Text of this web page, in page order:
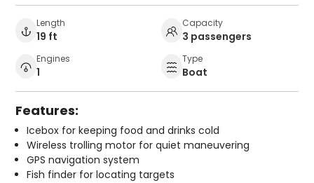
Length
19 ft
Capacity
3 passengers
Engines
1
Type
Boat
Features:
Icebox for keeping food and drinks cold
Wireless trolling motor for quiet maneuvering
GPS navigation system
Fish finder for locating targets